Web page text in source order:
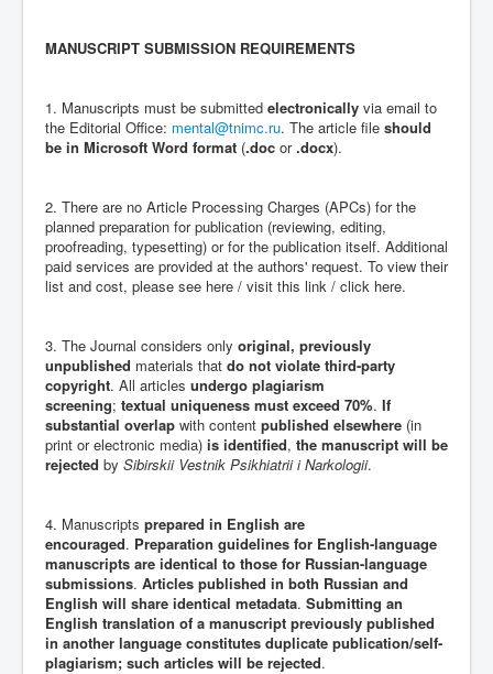
MANUSCRIPT SUBMISSION REQUIREMENTS
1. Manuscripts must be submitted electronically via email to
the Editorial Office: mental@tnimc.ru. The article file should
be in Microsoft Word format (.doc or.docx).
2. There are no Article Processing Charges (APCs) for the
planned preparation for publication (reviewing, editing,
proofreading, typesetting) or for the publication itself. Additional
paid services are provided at the authors' request. To view their
list and cost, please see here / visit this link / click here.
3. The Journal considers only original, previously
unpublished materials that do not violate third-party
copyright. All articles undergo plagiarism
screening; textual uniqueness must exceed 70%. If
substantial overlap with content published elsewhere (in
print or electronic media) is identified, the manuscript will be
rejected by Sibirskii Vestnik Psikhiatrii i Narkologii.
4. Manuscripts prepared in English are
encouraged. Preparation guidelines for English-language
manuscripts are identical to those for Russian-language
submissions. Articles published in both Russian and
English will share identical metadata. Submitting an
English translation of a manuscript previously published
in another language constitutes duplicate publication/self-
plagiarism; such articles will be rejected.